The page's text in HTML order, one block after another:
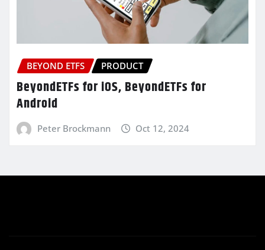
BEYOND ETFS PRODUCT
BeyondETFs for iOS, BeyondETFs for
Android
Peter Brockmann Oct 12, 2024